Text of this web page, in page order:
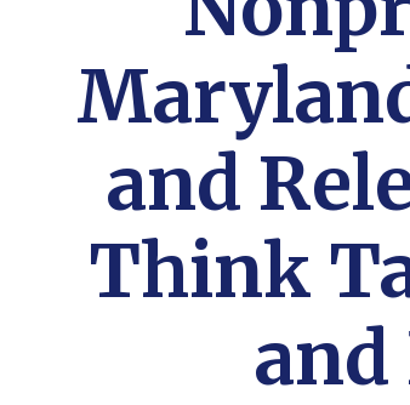
and
Think
and